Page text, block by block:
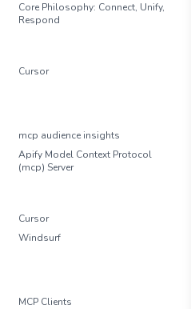
Core Philosophy: Connect, Unify,
Respond
Cursor
mcp audience insights
Apify Model Context Protocol
(mcp) Server
Cursor
Windsurf
MCP Clients